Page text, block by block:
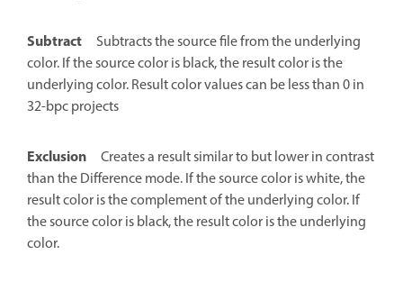
Subtract
Subtracts the source file from the underlying
color. If the source color is black, the result color is the
underlying color. Result color values can be less than 0 in
32-bpc projects
Exclusion
Creates a result similar to but lower in contrast
than the Difference mode. If the source color is white, the
result color is the complement of the underlying color. If
the source color is black, the result color is the underlying
color.